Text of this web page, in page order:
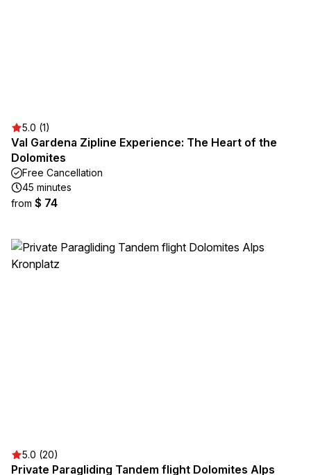
5.0 (1)
Val Gardena Zipline Experience: The Heart of the
Dolomites
Free Cancellation
45 minutes
from $ 74
5.0 (20)
Private Paragliding Tandem flight Dolomites Alps